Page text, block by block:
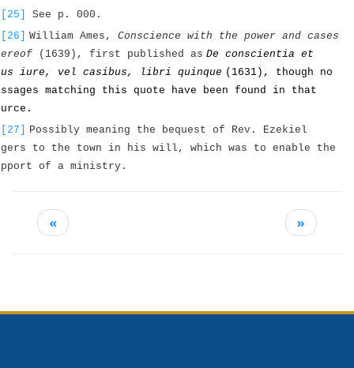
[25]
See p. 000.
[26]
William Ames, Conscience with the power and cases
(1639), first published as De conscientia et
iure, vel casibus, libri quinque (1631), though no
matching this quote have been found in that
[27]
Possibly meaning the bequest of Rev. Ezekiel
to the town in his will, which was to enable the
of a ministry.
« »